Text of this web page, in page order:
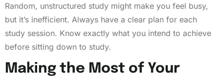
Random, unstructured study might make you feel busy,
but it’s inefficient. Always have a clear plan for each
study session. Know exactly what you intend to achieve
before sitting down to study.
Making the Most of Your